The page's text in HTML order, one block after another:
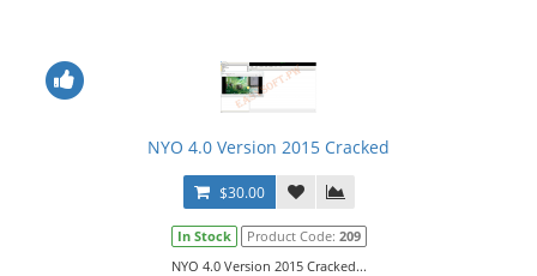
NYO 4.0 Version 2015 Cracked
$30.00
In Stock Product Code: 209
NYO 4.0 Version 2015 Cracked...